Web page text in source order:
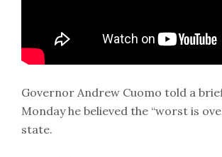
Governor Andrew Cuomo told a
Monday he believed the “worst is
state.